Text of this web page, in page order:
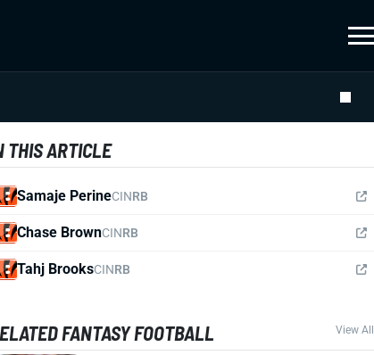
THIS ARTICLE
Samaje PerineCINRB
Chase BrownCINRB
Tahj BrooksCINRB
FANTASY FOOTBALL View All